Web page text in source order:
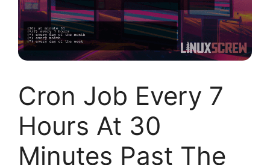
Cron Job Every 7
Hours At 30
Minutes Past The